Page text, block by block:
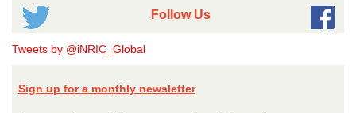
Follow Us
Tweets by @iNRIC_Global
Sign up for a monthly newsletter